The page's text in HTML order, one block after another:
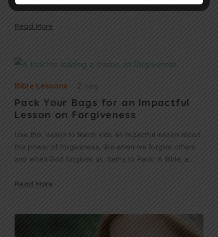
Read More
Bible Lessons 2 mins
Pack Your Bags for an Impactful
Lesson on Forgiveness
Use this lesson to teach kids an impactful lesson about
the power of forgiveness, like when we forgive others
and when God forgives us. Items to Pack: A Bible, a…
Read More